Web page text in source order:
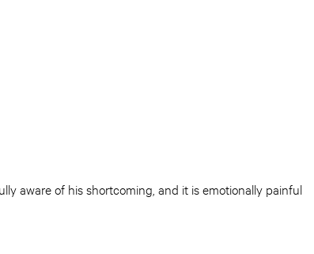
aware of his shortcoming, and it is emotionally painful